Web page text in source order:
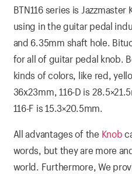
BTN116 series is
using in the guitar pedal
and 6.35mm shaft hole.
for all of guitar pedal knob.
kinds of colors, like red,
36x23mm, 116-D is
116-F is 15.3×20.5mm.
All advantages of the Knob
words, but they are more
world. Furthermore, We